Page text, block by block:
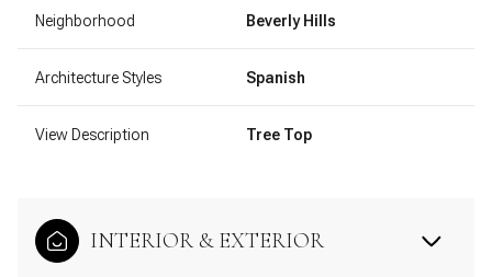
Neighborhood Beverly Hills
Architecture Styles Spanish
View Description Tree Top
INTERIOR & EXTERIOR